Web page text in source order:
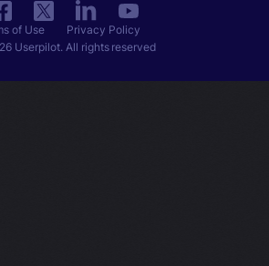
Userpilot. All rights reserved
of Use Privacy Policy